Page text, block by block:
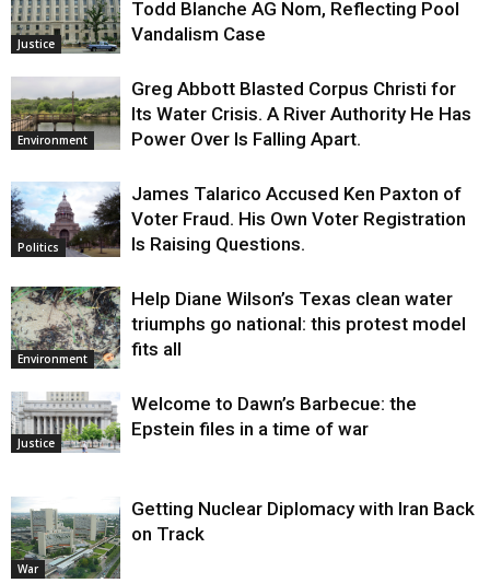
Justice
Todd Blanche AG Nom, Reflecting Pool
Vandalism Case
Environment
Greg Abbott Blasted Corpus Christi for
Its Water Crisis. A River Authority He Has
Power Over Is Falling Apart.
Politics
James Talarico Accused Ken Paxton of
Voter Fraud. His Own Voter Registration
Is Raising Questions.
Environment
Help Diane Wilson’s Texas clean water
triumphs go national: this protest model
fits all
Justice
Welcome to Dawn’s Barbecue: the
Epstein files in a time of war
War
Getting Nuclear Diplomacy with Iran Back
on Track